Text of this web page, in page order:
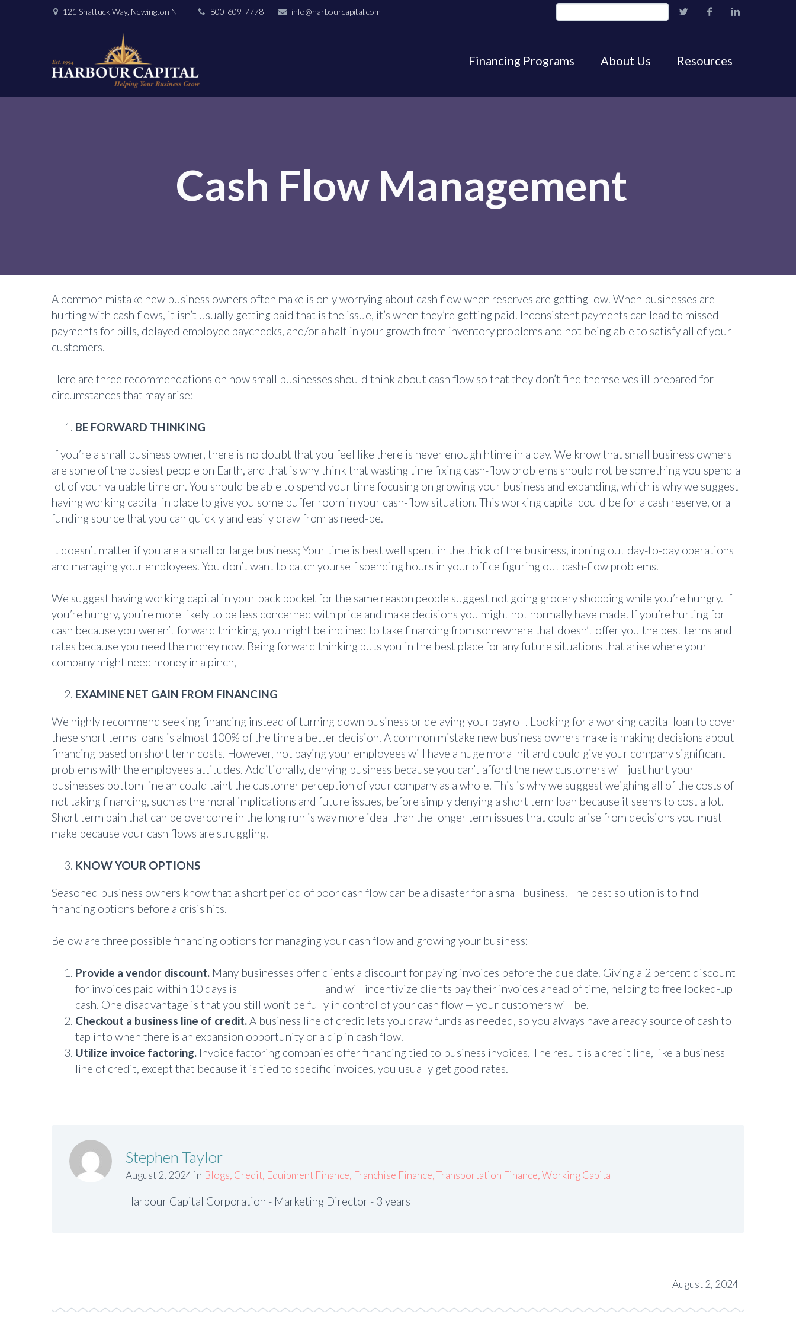
121 Shattuck Way, Newington NH 800-609-7778 info@harbourcapital.com
Financing Programs About Us Resources
Cash Flow Management
A common mistake new business owners often make is only worrying about cash flow when reserves are getting low. When businesses are
hurting with cash flows, it isn’t usually getting paid that is the issue, it’s when they’re getting paid. Inconsistent payments can lead to missed
payments for bills, delayed employee paychecks, and/or a halt in your growth from inventory problems and not being able to satisfy all of your
customers.
Here are three recommendations on how small businesses should think about cash flow so that they don’t find themselves ill-prepared for
circumstances that may arise:
BE FORWARD THINKING
If you’re a small business owner, there is no doubt that you feel like there is never enough htime in a day. We know that small business owners
are some of the busiest people on Earth, and that is why think that wasting time fixing cash-flow problems should not be something you spend a
lot of your valuable time on. You should be able to spend your time focusing on growing your business and expanding, which is why we suggest
having working capital in place to give you some buffer room in your cash-flow situation. This working capital could be for a cash reserve, or a
funding source that you can quickly and easily draw from as need-be.
It doesn’t matter if you are a small or large business; Your time is best well spent in the thick of the business, ironing out day-to-day operations
and managing your employees. You don’t want to catch yourself spending hours in your office figuring out cash-flow problems.
We suggest having working capital in your back pocket for the same reason people suggest not going grocery shopping while you’re hungry. If
you’re hungry, you’re more likely to be less concerned with price and make decisions you might not normally have made. If you’re hurting for
cash because you weren’t forward thinking, you might be inclined to take financing from somewhere that doesn’t offer you the best terms and
rates because you need the money now. Being forward thinking puts you in the best place for any future situations that arise where your
company might need money in a pinch,
EXAMINE NET GAIN FROM FINANCING
We highly recommend seeking financing instead of turning down business or delaying your payroll. Looking for a working capital loan to cover
these short terms loans is almost 100% of the time a better decision. A common mistake new business owners make is making decisions about
financing based on short term costs. However, not paying your employees will have a huge moral hit and could give your company significant
problems with the employees attitudes. Additionally, denying business because you can’t afford the new customers will just hurt your
businesses bottom line an could taint the customer perception of your company as a whole. This is why we suggest weighing all of the costs of
not taking financing, such as the moral implications and future issues, before simply denying a short term loan because it seems to cost a lot.
Short term pain that can be overcome in the long run is way more ideal than the longer term issues that could arise from decisions you must
make because your cash flows are struggling.
KNOW YOUR OPTIONS
Seasoned business owners know that a short period of poor cash flow can be a disaster for a small business. The best solution is to find
financing options before a crisis hits.
Below are three possible financing options for managing your cash flow and growing your business:
Provide a vendor discount. Many businesses offer clients a discount for paying invoices before the due date. Giving a 2 percent discount
for invoices paid within 10 days is
and will incentivize clients pay their invoices ahead of time, helping to free locked-up
cash. One disadvantage is that you still won’t be fully in control of your cash flow — your customers will be.
Checkout a business line of credit.A business line of credit lets you draw funds as needed, so you always have a ready source of cash to
tap into when there is an expansion opportunity or a dip in cash flow.
Utilize invoice factoring. Invoice factoring companies offer financing tied to business invoices. The result is a credit line, like a business
line of credit, except that because it is tied to specific invoices, you usually get good rates.
Stephen Taylor
August 2, 2024 in Blogs, Credit, Equipment Finance, Franchise Finance,Transportation Finance,Working Capital
Harbour Capital Corporation - Marketing Director - 3 years
August 2, 2024